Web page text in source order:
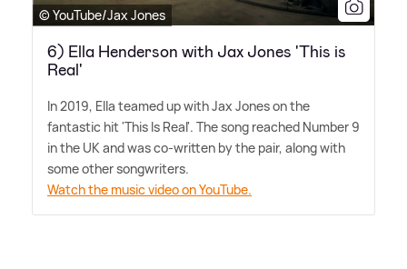
© YouTube/Jax Jones
6) Ella Henderson with Jax Jones 'This is
Real'
In 2019, Ella teamed up with Jax Jones on the
fantastic hit 'This Is Real'. The song reached Number 9
in the UK and was co-written by the pair, along with
some other songwriters.
Watch the music video on YouTube.